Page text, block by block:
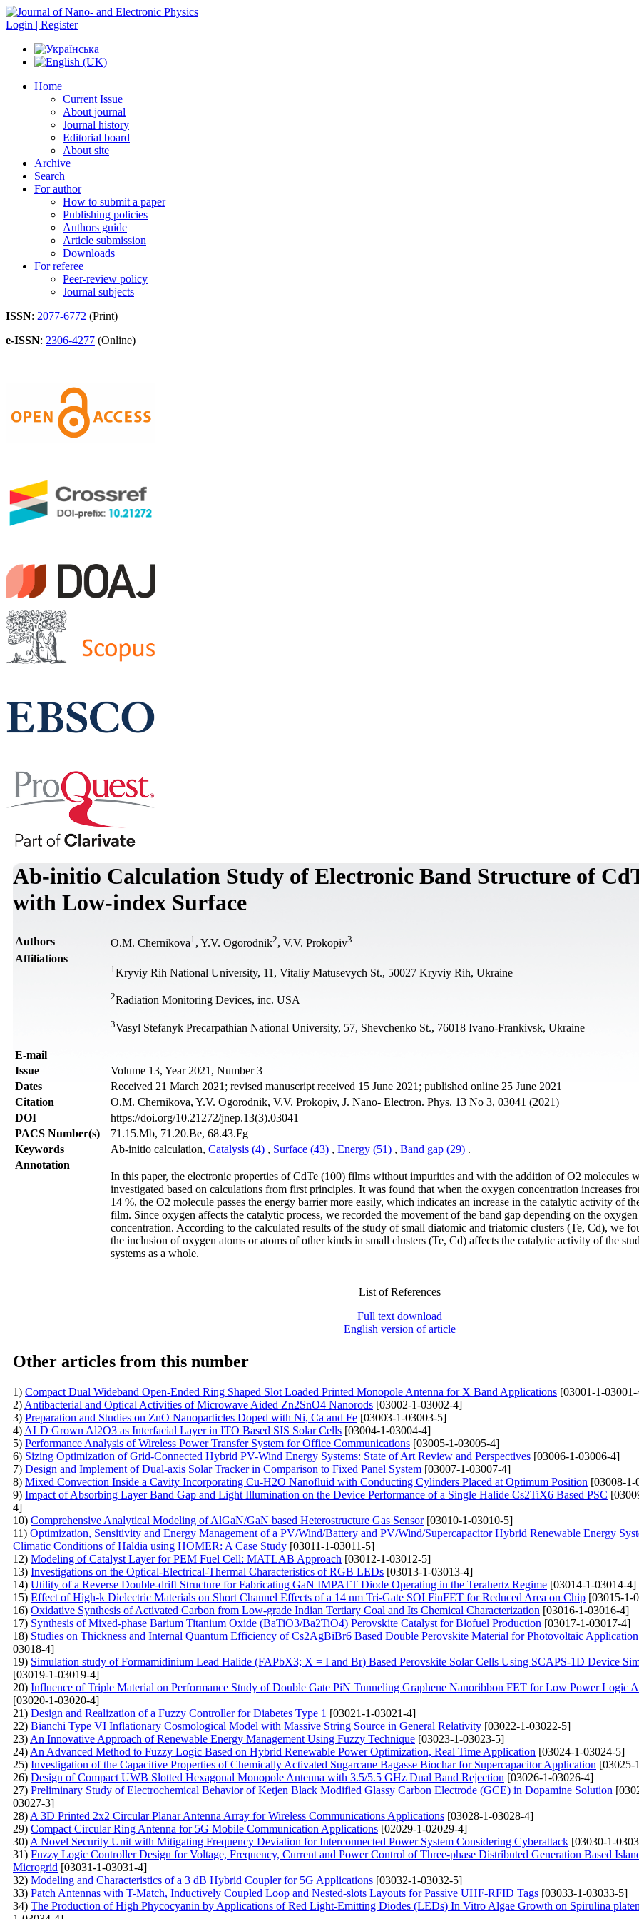
Login | Register
Home
Current Issue
About journal
Journal history
Editorial board
About site
Archive
Search
For author
How to submit a paper
Publishing policies
Authors guide
Article submission
Downloads
For referee
Peer-review policy
Journal subjects
ISSN: 2077-6772 (Print)
e-ISSN: 2306-4277 (Online)
Ab-initio Calculation Study of Electronic Band Structure of
with Low-index Surface
Authors O.M. Chernikova1 , Y.V. Ogorodnik2, V.V. Prokopiv3
Affiliations
1 Kryviy Rih National University, 11, Vitaliy Matusevych St., 50027 Kryviy Rih, Ukraine
2Radiation Monitoring Devices, inc. USA
3Vasyl Stefanyk Precarpathian National University, 57, Shevchenko St., 76018 Ivano-Frankivsk, Ukraine
Е-mail
Issue
Volume 13, Year 2021, Number 3
Dates
Received 21 March 2021; revised manuscript received 15 June 2021; published online 25 June 2021
Citation
O.M. Chernikova, Y.V. Ogorodnik, V.V. Prokopiv, J. Nano- Electron. Phys. 13 No 3, 03041 (2021)
DOI
https://doi.org/10.21272/jnep.13(3).03041
PACS Number(s)
71.15.Mb, 71.20.Be, 68.43.Fg
Keywords
Ab-initio calculation, Catalysis (4) , Surface (43) , Energy (51) , Band gap (29) .
Annotation
In this paper, the electronic properties of CdTe (100) films without impurities and with the addition of O2 molecules
investigated based on calculations from first principles. It was found that when the oxygen concentration increases
14 %, the O2 molecule passes the energy barrier more easily, which indicates an increase in the catalytic activity of
film. Since oxygen affects the catalytic process, we recorded the movement of the band gap depending on the oxygen
concentration. According to the calculated results of the study of small diatomic and triatomic clusters (Te, Cd), we
the inclusion of oxygen atoms or atoms of other kinds in small clusters (Te, Cd) affects the catalytic activity of the
systems as a whole.
List of References
Full text download
English version of article
Other articles from this number
1) Compact Dual Wideband Open-Ended Ring Shaped Slot Loaded Printed Monopole Antenna for X Band Applications [03001-1-
2) Antibacterial and Optical Activities of Microwave Aided Zn2SnO4 Nanorods [03002-1-03002-4]
3) Preparation and Studies on ZnO Nanoparticles Doped with Ni, Ca and Fe [03003-1-03003-5]
4) ALD Grown Al2O3 as Interfacial Layer in ITO Based SIS Solar Cells [03004-1-03004-4]
5) Performance Analysis of Wireless Power Transfer System for Office Communications [03005-1-03005-4]
6) Sizing Optimization of Grid-Connected Hybrid PV-Wind Energy Systems: State of Art Review and Perspectives [03006-1-03006-4]
7) Design and Implement of Dual-axis Solar Tracker in Comparison to Fixed Panel System [03007-1-03007-4]
8) Mixed Convection Inside a Cavity Incorporating Cu-H2O Nanofluid with Conducting Cylinders Placed at Optimum Position [03008-1-
9) Impact of Absorbing Layer Band Gap and Light Illumination on the Device Performance of a Single Halide Cs2TiX6 Based PSC
4]
10) Comprehensive Analytical Modeling of AlGaN/GaN based Heterostructure Gas Sensor[03010-1-03010-5]
11) Optimization, Sensitivity and Energy Management of a PV/Wind/Battery and PV/Wind/Supercapacitor Hybrid Renewable Energy
Climatic Conditions of Haldia using HOMER: A Case Study [03011-1-03011-5]
12) Modeling of Catalyst Layer for PEM Fuel Cell: MATLAB Approach [03012-1-03012-5]
13) Investigations on the Optical-Electrical-Thermal Characteristics of RGB LEDs [03013-1-03013-4]
14) Utility of a Reverse Double-drift Structure for Fabricating GaN IMPATT Diode Operating in the Terahertz Regime [03014-1-03014-4]
15) Effect of High-k Dielectric Materials on Short Channel Effects of a 14 nm Tri-Gate SOI FinFET for Reduced Area on Chip [03015-1-
16) Oxidative Synthesis of Activated Carbon from Low-grade Indian Tertiary Coal and Its Chemical Characterization [03016-1-03016-4]
17) Synthesis of Mixed-phase Barium Titanium Oxide (BaTiO3/Ba2TiO4) Perovskite Catalyst for Biofuel Production [03017-1-03017-4]
18) Studies on Thickness and Internal Quantum Efficiency of Cs2AgBiBr6 Based Double Perovskite Material for Photovoltaic Application
03018-4]
19) Simulation study of Formamidinium Lead Halide (FAPbX3; X = I and Br) Based Perovskite Solar Cells Using SCAPS-1D Device
[03019-1-03019-4]
20) Influence of Triple Material on Performance Study of Double Gate PiN Tunneling Graphene Nanoribbon FET for Low Power Logic
[03020-1-03020-4]
21) Design and Realization of a Fuzzy Controller for Diabetes Type 1 [03021-1-03021-4]
22) Bianchi Type VI Inflationary Cosmological Model with Massive String Source in General Relativity [03022-1-03022-5]
23) An Innovative Approach of Renewable Energy Management Using Fuzzy Technique [03023-1-03023-5]
24) An Advanced Method to Fuzzy Logic Based on Hybrid Renewable Power Optimization, Real Time Application [03024-1-03024-5]
25) Investigation of the Capacitive Properties of Chemically Activated Sugarcane Bagasse Biochar for Supercapacitor Application [03025-
26) Design of Compact UWB Slotted Hexagonal Monopole Antenna with 3.5/5.5 GHz Dual Band Rejection [03026-1-03026-4]
27) Preliminary Study of Electrochemical Behavior of Ketjen Black Modified Glassy Carbon Electrode (GCE) in Dopamine Solution
03027-3]
28) A 3D Printed 2x2 Circular Planar Antenna Array for Wireless Communications Applications [03028-1-03028-4]
29) Compact Circular Ring Antenna for 5G Mobile Communication Applications [02029-1-02029-4]
30) A Novel Security Unit with Mitigating Frequency Deviation for Interconnected Power System Considering Cyberattack [03030-1-
31) Fuzzy Logic Controller Design for Voltage, Frequency, Current and Power Control of Three-phase Distributed Generation Based
Microgrid [03031-1-03031-4]
32) Modeling and Characteristics of a 3 dB Hybrid Coupler for 5G Applications [03032-1-03032-5]
33) Patch Antennas with T-Match, Inductively Coupled Loop and Nested-slots Layouts for Passive UHF-RFID Tags [03033-1-03033-5]
34) The Production of High Phycocyanin by Applications of Red Light-Emitting Diodes (LEDs) In Vitro Algae Growth on Spirulina